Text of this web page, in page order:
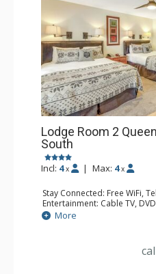
Lodge Room 2
South
Incl: 4 x | Max: 4 x
Stay Connected: Free WiFi,
Entertainment: Cable TV,
Extras: Balcony, Iron &
Kitchen: Coffee & Tea,
Bathroom: Full Bathroom,
More